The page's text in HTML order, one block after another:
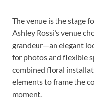
The venue is the stage
Ashley Rossi’s venue
grandeur—an elegant
for photos and flexible
combined floral
elements to frame the
moment.